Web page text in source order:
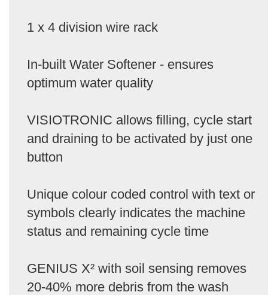
1 x 4 division wire rack
In-built Water Softener - ensures
optimum water quality
VISIOTRONIC allows filling, cycle start
and draining to be activated by just one
button
Unique colour coded control with text or
symbols clearly indicates the machine
status and remaining cycle time
GENIUS X² with soil sensing removes
20-40% more debris from the wash